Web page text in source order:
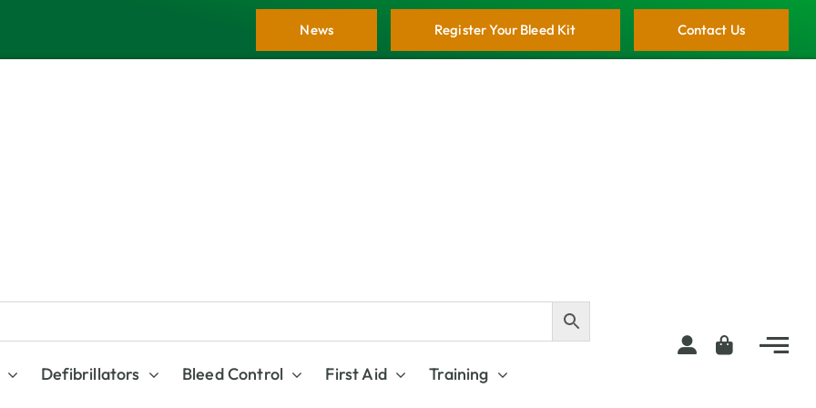
Contact Us
Register Your Bleed Kit
News
Defibrillators Bleed Control First Aid Training